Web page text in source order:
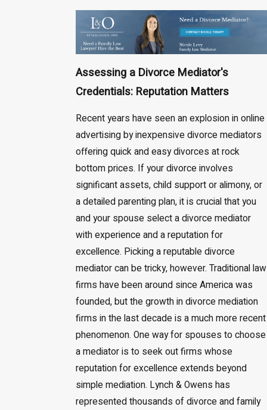
Assessing a Divorce Mediator's
Credentials: Reputation Matters
Recent years have seen an explosion in online
advertising by inexpensive divorce mediators
offering quick and easy divorces at rock
bottom prices. If your divorce involves
significant assets, child support or alimony, or
a detailed parenting plan, it is crucial that you
and your spouse select a divorce mediator
with experience and a reputation for
excellence. Picking a reputable divorce
mediator can be tricky, however. Traditional law
firms have been around since America was
founded, but the growth in divorce mediation
firms in the last decade is a much more recent
phenomenon. One way for spouses to choose
a mediator is to seek out firms whose
reputation for excellence extends beyond
simple mediation. Lynch & Owens has
represented thousands of divorce and family